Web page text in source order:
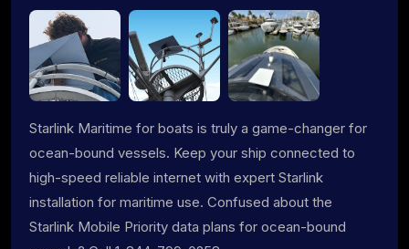
Starlink Maritime for boats is truly a game-changer for
ocean-bound vessels. Keep your ship connected to
high-speed reliable internet with expert Starlink
installation for maritime use. Confused about the
Starlink Mobile Priority data plans for ocean-bound